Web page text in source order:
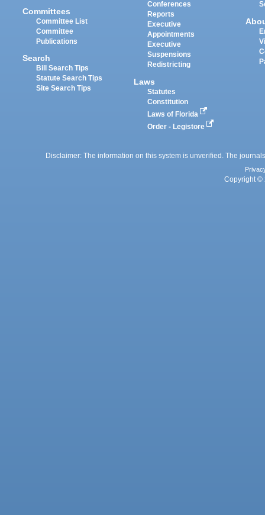
Committees
Committee List
Committee
Publications
Search
Bill Search Tips
Statute Search Tips
Site Search Tips
Conferences
Reports
Executive
Appointments
Executive
Suspensions
Redistricting
Laws
Statutes
Constitution
Laws of Florida
Order - Legistore
Disclaimer: The information on this system is unverified. The
Copyright ©